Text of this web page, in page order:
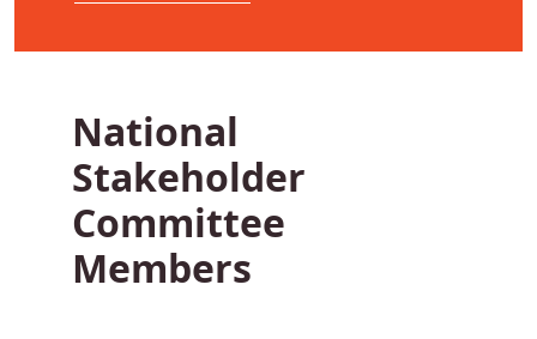
National
Stakeholder
Committee
Members